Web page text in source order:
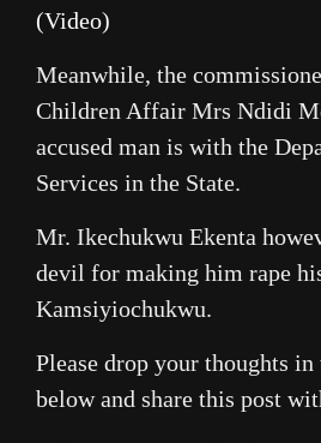
(Video)
Meanwhile, the
Children Affair Mrs Ndidi
accused man is with the
Services in the State.
Mr. Ikechukwu Ekenta
devil for making him rape
Kamsiyiochukwu.
Please drop your thoughts
below and share this post